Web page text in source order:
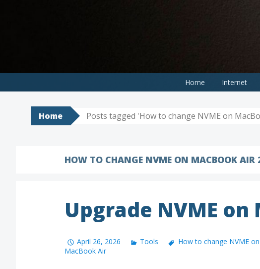
Home Internet
Home Posts tagged 'How to change NVME on
HOW TO CHANGE NVME ON MACBOOK AIR
Upgrade NVME
April 26, 2026 Tools How to change NVME
MacBook Air